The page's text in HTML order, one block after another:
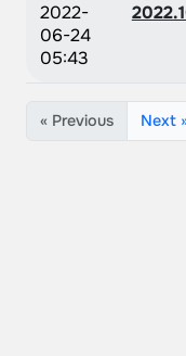
2022-
06-24
05:43
« Previous Next